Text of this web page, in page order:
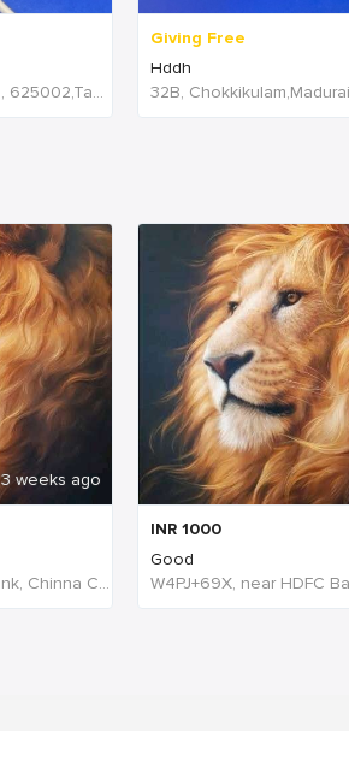
32B, Chokkikulam,Madurai, 625002,Tamil Nadu,India
Giving Free
Hddh
3 weeks ago
W4PJ+69X, near HDFC Bank, Chinna Chokikulam, Madurai, Tamil Nadu 625002, India, India
INR 1000
Good